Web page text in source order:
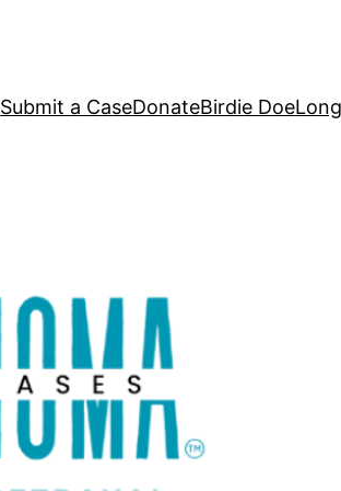
Submit a CaseDonateBirdie Doe